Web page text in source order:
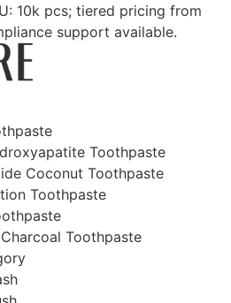
10k pcs; tiered pricing from
support available.
Toothpaste
Coconut Toothpaste
Toothpaste
Toothpaste